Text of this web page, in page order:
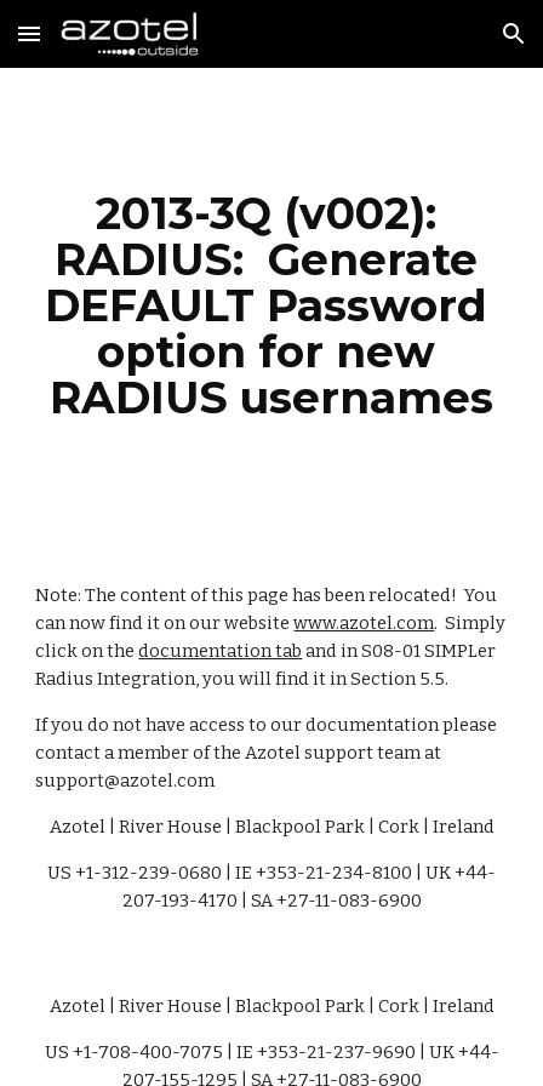
Skip to main content Skip to navigation
2013-3Q (v002):
RADIUS:  Generate
DEFAULT Password
option for new
RADIUS usernames
Note: The content of this page has been relocated!  You
can now find it on our website www.azotel.com.  Simply
click on the documentation tab and in S08-01 SIMPLer
Radius Integration, you will find it in Section 5.5.
If you do not have access to our documentation please
contact a member of the Azotel support team at
support@azotel.com
Azotel | River House | Blackpool Park | Cork | Ireland
US +1-312-239-0680 | IE +353-21-234-8100 | UK +44-
207-193-4170 | SA +27-11-083-6900
Azotel | River House | Blackpool Park | Cork | Ireland
US +1-708-400-7075 | IE +353-21-237-9690 | UK +44-
207-155-1295 | SA +27-11-083-6900